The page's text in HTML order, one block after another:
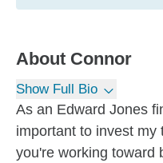
About Connor
Show Full Bio
As an Edward Jones
important to invest my
you're working toward